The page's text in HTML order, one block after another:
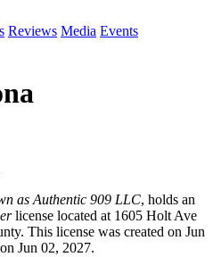
Reviews Media Events
as Authentic 909 LLC, holds an
license located at 1605 Holt Ave
. This license was created on Jun
Jun 02, 2027.